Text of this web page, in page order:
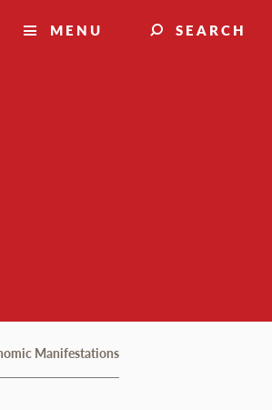
MENU SEARCH
Manifestations